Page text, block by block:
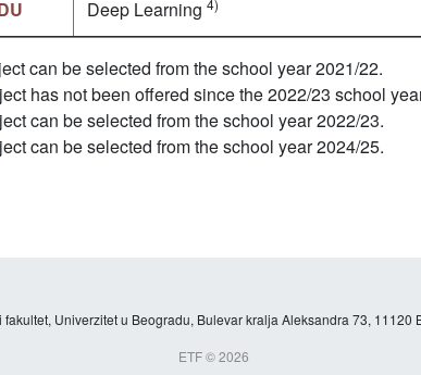
Deep Learning 4)
can be selected from the school year 2021/22.
has not been offered since the 2022/23 school
can be selected from the school year 2022/23.
can be selected from the school year 2024/25.
fakultet, Univerzitet u Beogradu, Bulevar kralja Aleksandra 73, 11120
ETF © 2026